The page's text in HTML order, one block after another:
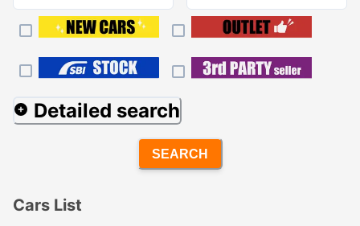
Detailed search
SEARCH
Cars List